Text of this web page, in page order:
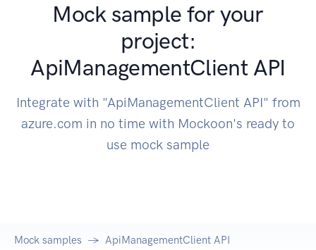
Mock sample for your
project:
ApiManagementClient API
Integrate with "ApiManagementClient API" from
azure.com in no time with Mockoon's ready to
use mock sample
Mock samples ApiManagementClient API